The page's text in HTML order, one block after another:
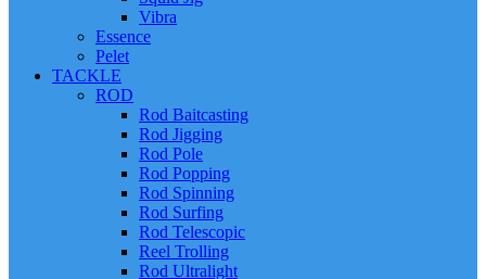
Vibra
Essence
Pelet
TACKLE
ROD
Rod Baitcasting
Rod Jigging
Rod Pole
Rod Popping
Rod Spinning
Rod Surfing
Rod Telescopic
Reel Trolling
Rod Ultralight